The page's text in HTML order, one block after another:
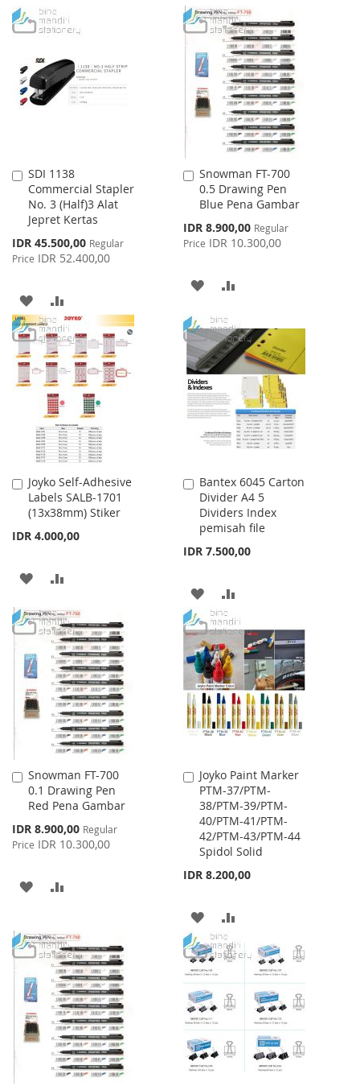
WISH
LIST
COMPARE
TO
WISH
LIST
TO
COMPARE
SDI 1138
Commercial Stapler
No. 3 (Half)3 Alat
Jepret Kertas
Special
Price
IDR 45.500,00 Regular
Price IDR 52.400,00
Add
to
Cart
ADD
TO
WISH
LIST
TO
COMPARE
Snowman FT-700
0.5 Drawing Pen
Blue Pena Gambar
Special
Price
IDR 8.900,00 Regular
Price IDR 10.300,00
Add
to
Cart
ADD
WISH
LIST
COMPARE
Joyko Self-Adhesive
Labels SALB-1701
(13x38mm) Stiker
IDR 4.000,00
Add
to
Cart
ADD
WISH
LIST
COMPARE
Bantex 6045 Carton
Divider A4 5
Dividers Index
pemisah file
IDR 7.500,00
Add
to
Cart
ADD
TO
WISH
LIST
TO
COMPARE
Snowman FT-700
0.1 Drawing Pen
Red Pena Gambar
Special
Price
IDR 8.900,00 Regular
Price IDR 10.300,00
Add
to
Cart
ADD
WISH
LIST
COMPARE
Joyko Paint Marker
PTM-37/PTM-
38/PTM-39/PTM-
40/PTM-41/PTM-
42/PTM-43/PTM-44
Spidol Solid
IDR 8.200,00
Add
to
Cart
ADD
TO
WISH
LIST
TO
COMPARE